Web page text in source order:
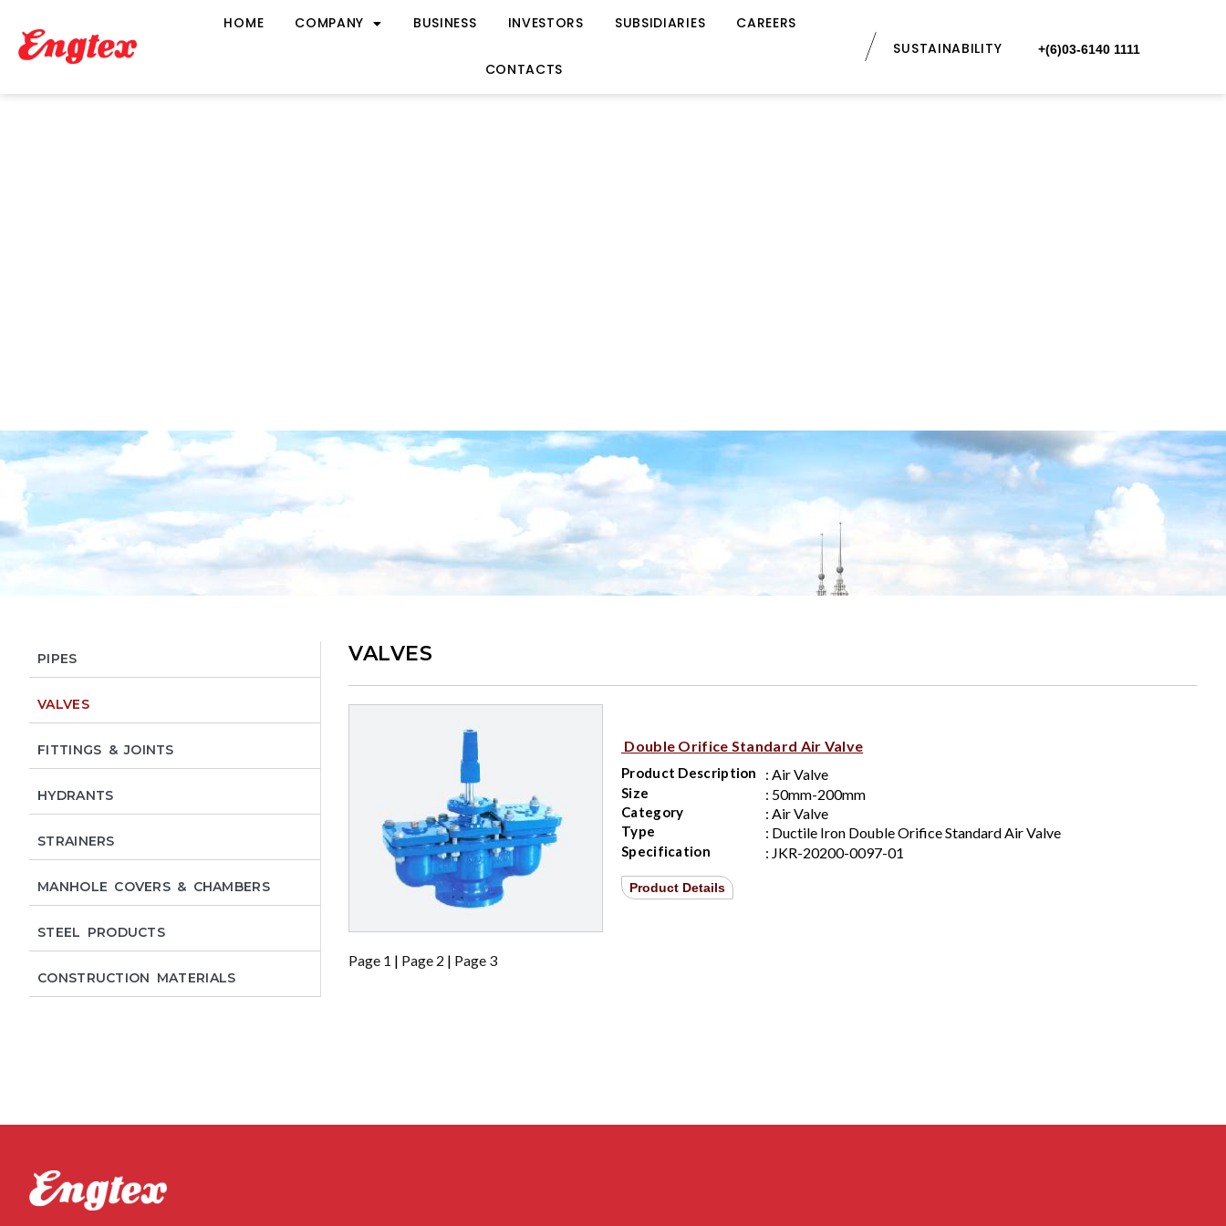
HOME COMPANY BUSINESS INVESTORS SUBSIDIARIES CAREERS
CONTACTS
SUSTAINABILITY +(6)03-6140 1111
PIPES
VALVES
FITTINGS & JOINTS
HYDRANTS
STRAINERS
MANHOLE COVERS & CHAMBERS
STEEL PRODUCTS
CONSTRUCTION MATERIALS
VALVES
Double Orifice Standard Air Valve
Product Description : Air Valve
Size : 50mm-200mm
Category : Air Valve
Type : Ductile Iron Double Orifice Standard Air Valve
Specification : JKR-20200-0097-01
Product Details
Page 1 | Page 2 | Page 3